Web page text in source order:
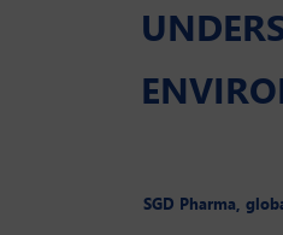
SGD Pharma,